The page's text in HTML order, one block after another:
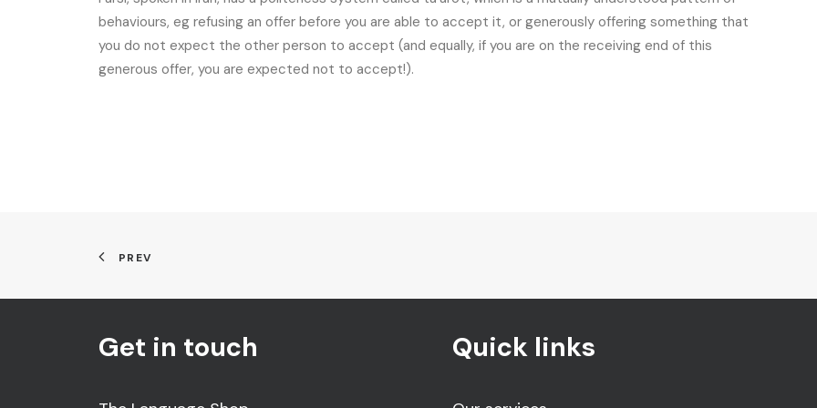
behaviours, eg refusing an offer before you are able to accept it, or generously offering something that
you do not expect the other person to accept (and equally, if you are on the receiving end of this
generous offer, you are expected not to accept!).
PREV
Get in touch Quick links